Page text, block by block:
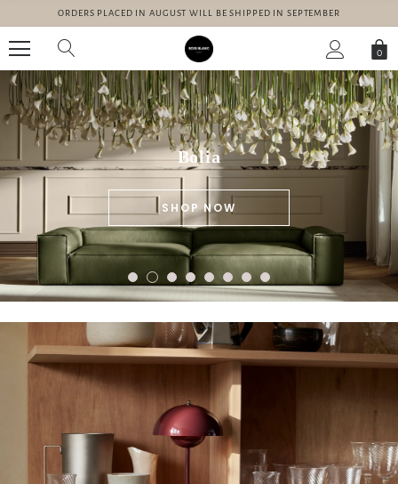
ORDERS PLACED IN AUGUST WILL BE SHIPPED IN SEPTEMBER
0
Bolia
SHOP NOW